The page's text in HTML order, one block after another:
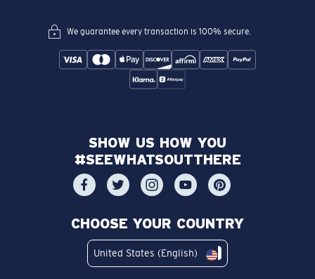
We guarantee every transaction is 100% secure.
SHOW US HOW YOU
#SEEWHATSOUTTHERE
CHOOSE YOUR COUNTRY
United States (English)